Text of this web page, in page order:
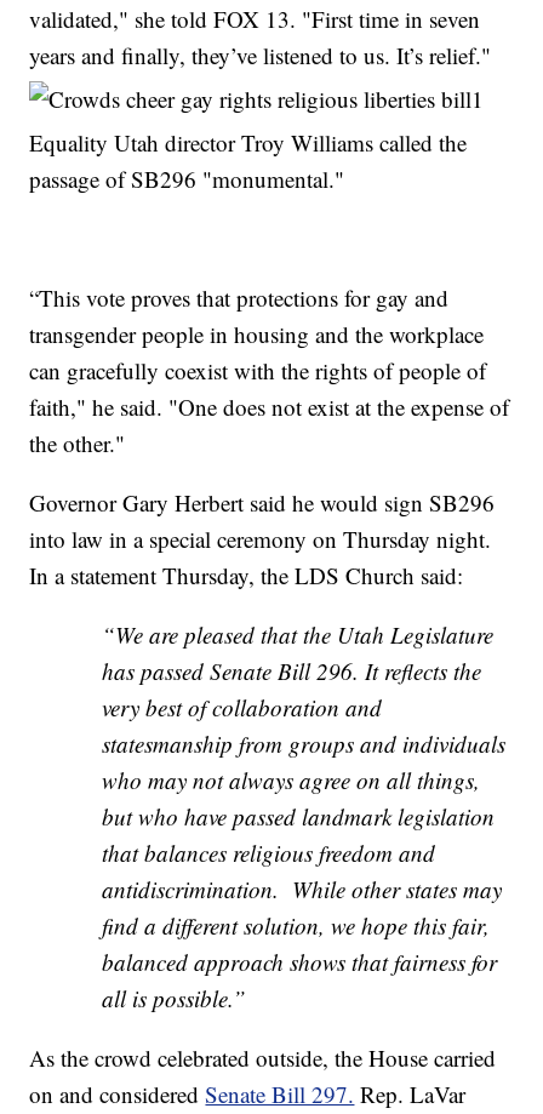
validated," she told FOX 13. "First time in seven
years and finally, they’ve listened to us. It’s relief."
Equality Utah director Troy Williams called the
passage of SB296 "monumental."
“This vote proves that protections for gay and
transgender people in housing and the workplace
can gracefully coexist with the rights of people of
faith," he said. "One does not exist at the expense of
the other."
Governor Gary Herbert said he would sign SB296
into law in a special ceremony on Thursday night.
In a statement Thursday, the LDS Church said:
“We are pleased that the Utah Legislature
has passed Senate Bill 296. It reflects the
very best of collaboration and
statesmanship from groups and individuals
who may not always agree on all things,
but who have passed landmark legislation
that balances religious freedom and
antidiscrimination. While other states may
find a different solution, we hope this fair,
balanced approach shows that fairness for
all is possible.”
As the crowd celebrated outside, the House carried
on and consideredSenate Bill 297. Rep. LaVar